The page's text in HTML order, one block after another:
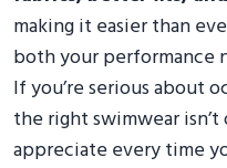
making it easier than
both your performance
If you’re serious about
the right swimwear
appreciate every time